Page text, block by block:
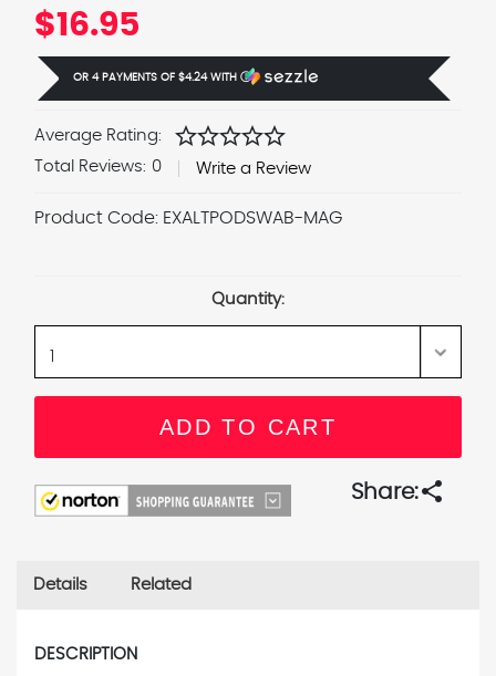
$16.95
OR 4 PAYMENTS OF $4.24WITH Ⓘ
Average Rating: starstarstarstarstar
Total Reviews: 0 Write a Review
Product Code: EXALTPODSWAB-MAG
Quantity:
Share:share
Details Related
DESCRIPTION